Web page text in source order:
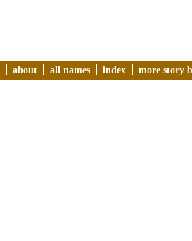
about all names index more story